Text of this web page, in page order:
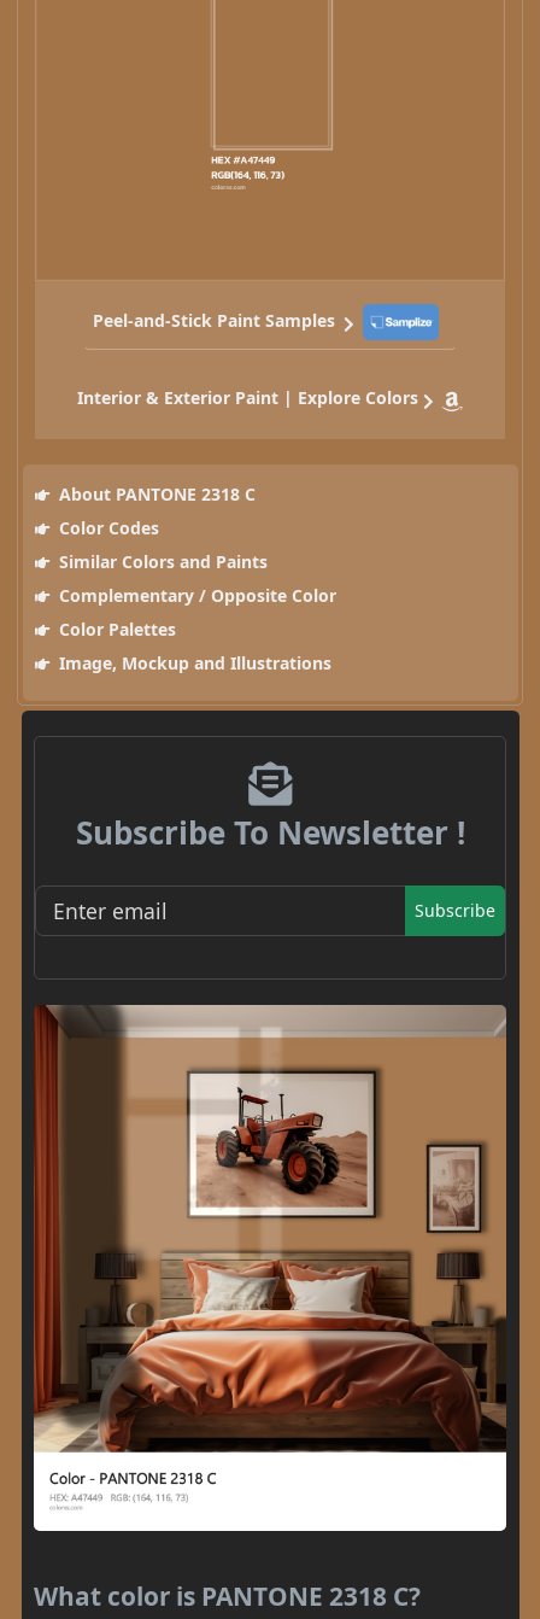
Peel-and-Stick Paint Samples
Interior & Exterior Paint | Explore Colors
About PANTONE 2318 C
Color Codes
Similar Colors and Paints
Complementary / Opposite Color
Color Palettes
Image, Mockup and Illustrations
Subscribe To Newsletter !
Subscribe
What color is PANTONE 2318 C?